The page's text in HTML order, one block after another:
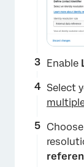
Enable
Select